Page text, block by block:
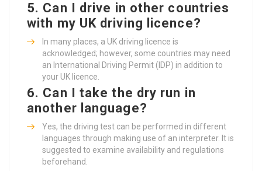
5. Can I drive in other countries
with my UK driving licence?
In many places, a UK driving licence is
acknowledged; however, some countries may need
an International Driving Permit (IDP) in addition to
your UK licence.
6. Can I take the dry run in
another language?
Yes, the driving test can be performed in different
languages through making use of an interpreter. It is
suggested to examine availability and regulations
beforehand.